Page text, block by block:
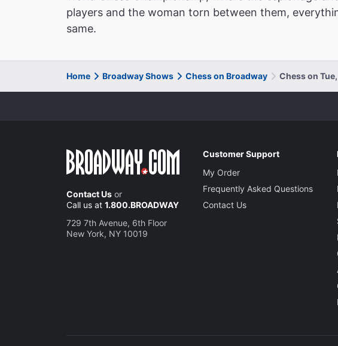
players and the woman torn between them,
same.
Home Broadway Shows Chess on Broadway Chess on
Contact Us or
Call us at 1.800.BROADWAY
729 7th Avenue, 6th Floor
New York, NY 10019
Customer Support
My Order
Frequently Asked Questions
Contact Us